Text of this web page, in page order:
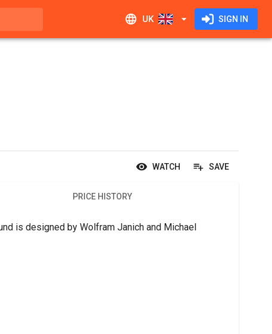
UK SIGN IN
WATCH SAVE
PRICE HISTORY
is designed by Wolfram Janich and Michael